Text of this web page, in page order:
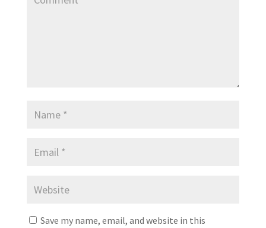
Save my name, email, and website in this